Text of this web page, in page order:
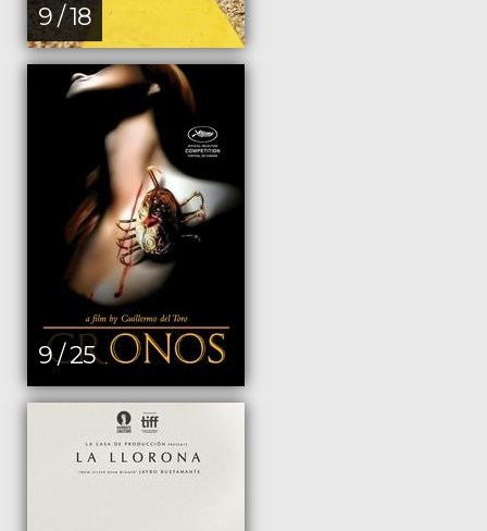
9 / 18
9 / 25